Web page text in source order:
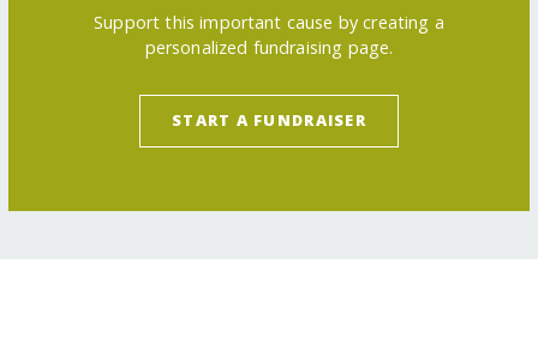
Support this important cause by creating a
personalized fundraising page.
START A FUNDRAISER